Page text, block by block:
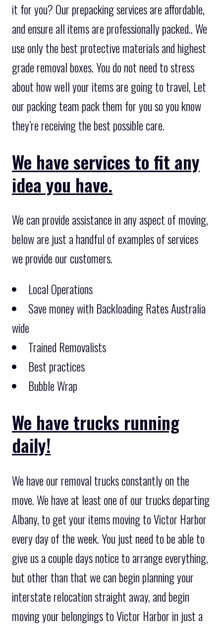
it for you? Our prepacking services are affordable,
and ensure all items are professionally packed.. We
use only the best protective materials and highest
grade removal boxes. You do not need to stress
about how well your items are going to travel, Let
our packing team pack them for you so you know
they’re receiving the best possible care.
We have services to fit any
idea you have.
We can provide assistance in any aspect of moving,
below are just a handful of examples of services
we provide our customers.
Local Operations
Save money with Backloading Rates Australia
wide
Trained Removalists
Best practices
Bubble Wrap
We have trucks running
daily!
We have our removal trucks constantly on the
move. We have at least one of our trucks departing
Albany, to get your items moving to Victor Harbor
every day of the week. You just need to be able to
give us a couple days notice to arrange everything,
but other than that we can begin planning your
interstate relocation straight away, and begin
moving your belongings to Victor Harbor in just a